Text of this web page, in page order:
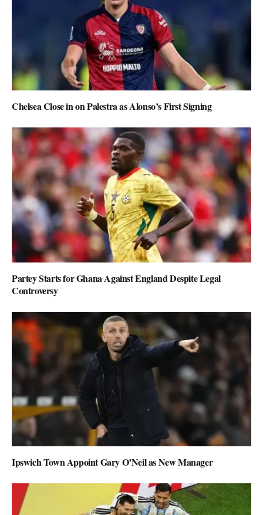
Chelsea Close in on Palestra as Alonso’s First Signing
Partey Starts for Ghana Against England Despite Legal
Controversy
Ipswich Town Appoint Gary O’Neil as New Manager